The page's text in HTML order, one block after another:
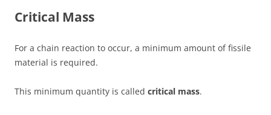
Critical Mass
For a chain reaction to occur, a minimum amount of fissile
material is required.
This minimum quantity is called critical mass.